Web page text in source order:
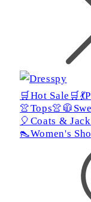
🛒Hot Sale🛒
👚Tops👚
🎈Coats &
👠Women's